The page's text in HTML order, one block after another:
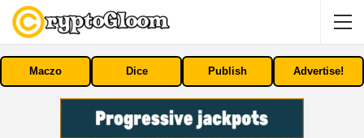
Maczo Dice Publish Advertise!